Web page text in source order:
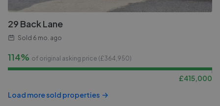
29 Back Lane
Sold 6 mo. ago
114% of original asking price (£364,950)
£415,000
Load more sold properties